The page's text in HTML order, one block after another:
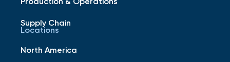
Supply Chain
Locations
North America